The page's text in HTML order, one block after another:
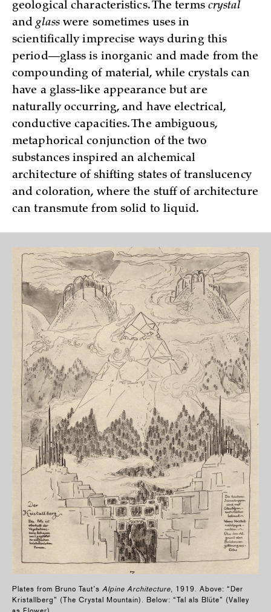
geological characteristics. The terms crystal
andglasswere sometimes uses in
scientifically imprecise ways during this
period—glass is inorganic and made from the
compounding of material, while crystals can
have a glass-like appearance but are
naturally occurring, and have electrical,
conductive capacities. The ambiguous,
metaphorical conjunction of the two
substances inspired an alchemical
architecture of shifting states of translucency
and coloration, where the stuff of architecture
can transmute from solid to liquid.
Plates from Bruno Taut’s Alpine Architecture, 1919. Above: “Der
Kristallberg” (The Crystal Mountain). Below: “Tal als Blüte” (Valley